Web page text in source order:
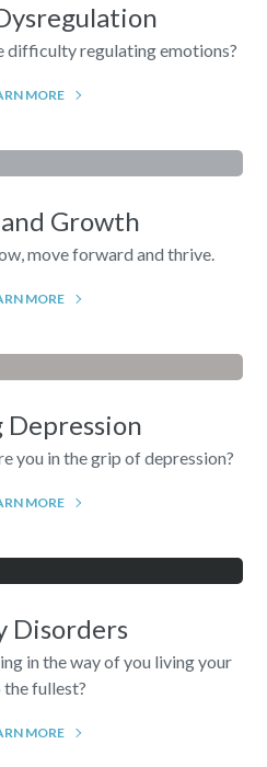
difficulty regulating emotions?
MORE
Growth
move forward and thrive.
MORE
you in the grip of depression?
MORE
Disorders
in the way of you living your
fullest?
MORE